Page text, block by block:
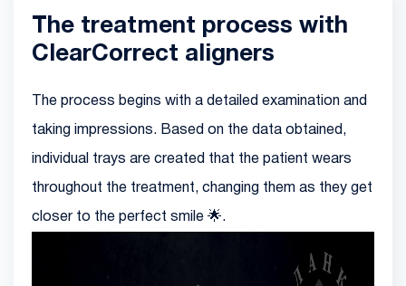
The treatment process with
ClearCorrect aligners
The process begins with a detailed examination and
taking impressions. Based on the data obtained,
individual trays are created that the patient wears
throughout the treatment, changing them as they get
closer to the perfect smile 🌟.